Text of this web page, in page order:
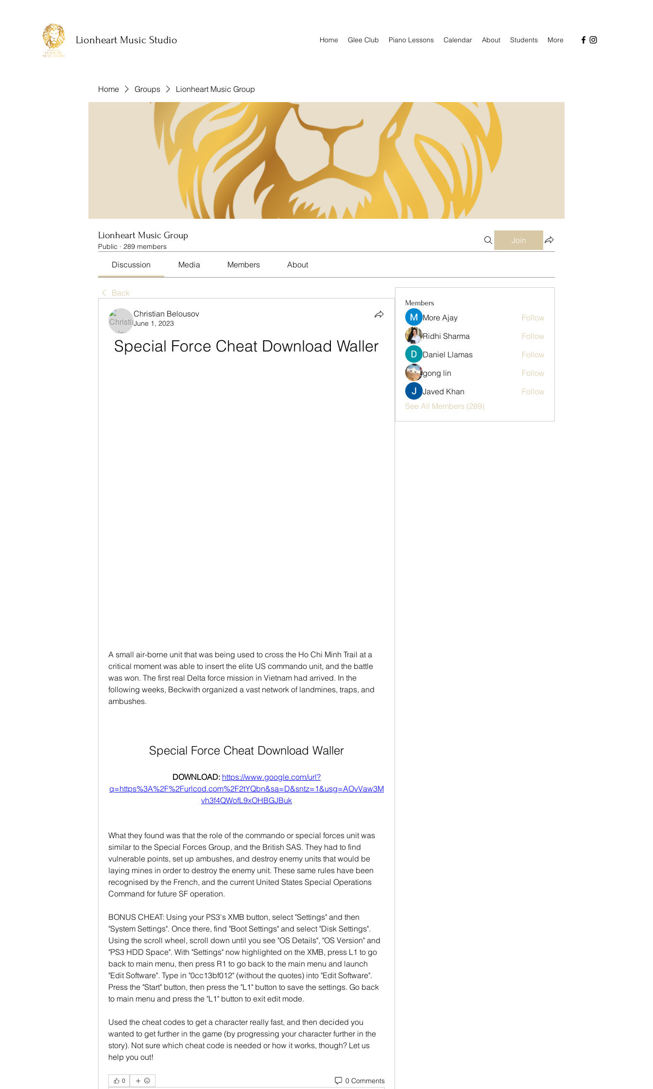
Lionheart Music Studio Home Glee Club Piano Lessons Calendar About Students More
Home Groups Lionheart Music Group
Lionheart Music Group
Public · 289 members
Join
Discussion Media Members About
Back
Christian Belousov
June 1, 2023
Special Force Cheat Download Waller
A small air-borne unit that was being used to cross the Ho Chi Minh Trail at a
critical moment was able to insert the elite US commando unit, and the battle
was won. The first real Delta force mission in Vietnam had arrived. In the
following weeks, Beckwith organized a vast network of landmines, traps, and
ambushes.
Special Force Cheat Download Waller
DOWNLOAD: https://www.google.com/url?
q=https%3A%2F%2Furlcod.com%2F2tYQbn&sa=D&sntz=1&usg=AOvVaw3M
vh3f4QWofL9xOHBGJBuk
What they found was that the role of the commando or special forces unit was
similar to the Special Forces Group, and the British SAS. They had to find
vulnerable points, set up ambushes, and destroy enemy units that would be
laying mines in order to destroy the enemy unit. These same rules have been
recognised by the French, and the current United States Special Operations
Command for future SF operation.
BONUS CHEAT: Using your PS3's XMB button, select "Settings" and then
"System Settings". Once there, find "Boot Settings" and select "Disk Settings".
Using the scroll wheel, scroll down until you see "OS Details", "OS Version" and
"PS3 HDD Space". With "Settings" now highlighted on the XMB, press L1 to go
back to main menu, then press R1 to go back to the main menu and launch
"Edit Software". Type in "0cc13bf012" (without the quotes) into "Edit Software".
Press the "Start" button, then press the "L1" button to save the settings. Go back
to main menu and press the "L1" button to exit edit mode.
Used the cheat codes to get a character really fast, and then decided you
wanted to get further in the game (by progressing your character further in the
story). Not sure which cheat code is needed or how it works, though? Let us
help you out!
0 0 Comments
Members
More Ajay
Follow
Ridhi Sharma
Follow
Daniel Llamas
Follow
gong lin
Follow
Javed Khan
Follow
See All Members (289)